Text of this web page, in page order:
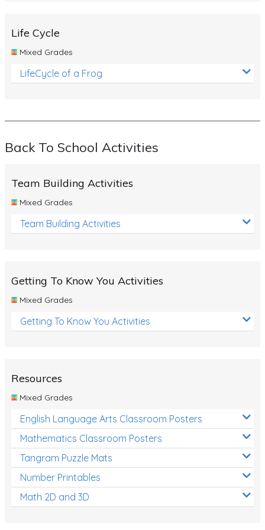
Life Cycle
Mixed Grades
LifeCycle of a Frog
Back To School Activities
Team Building Activities
Mixed Grades
Team Building Activities
Getting To Know You Activities
Mixed Grades
Getting To Know You Activities
Resources
Mixed Grades
English Language Arts Classroom Posters
Mathematics Classroom Posters
Tangram Puzzle Mats
Number Printables
Math 2D and 3D